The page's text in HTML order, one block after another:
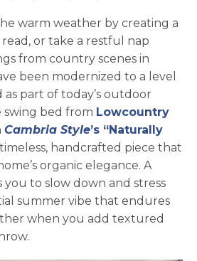
warm weather by creating a
or take a restful nap
from country scenes in
been modernized to a level
part of today’s outdoor
swing bed from Lowcountry
a new tab
Cambria Style’s “Naturally
handcrafted piece that
organic elegance. A
you to slow down and stress
summer vibe that endures
when you add textured